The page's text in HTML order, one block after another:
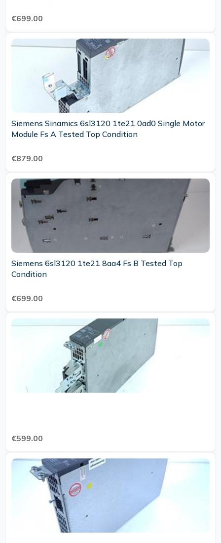
€699.00
Siemens Sinamics 6sl3120 1te21 0ad0 Single Motor
Module Fs A Tested Top Condition
€879.00
Siemens 6sl3120 1te21 8aa4 Fs B Tested Top
Condition
€699.00
€599.00